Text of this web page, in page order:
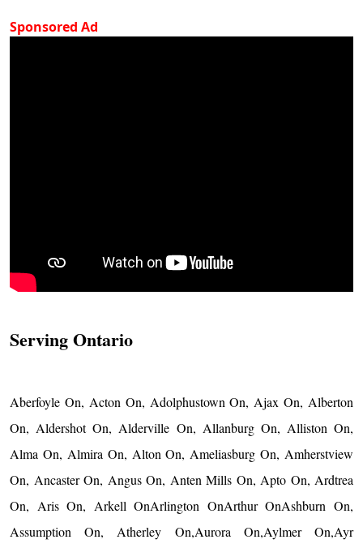
Sponsored Ad
Serving Ontario
Aberfoyle On, Acton On, Adolphustown On, Ajax On, Alberton
On, Aldershot On, Alderville On, Allanburg On, Alliston On,
Alma On, Almira On, Alton On, Ameliasburg On, Amherstview
On, Ancaster On, Angus On, Anten Mills On, Apto On, Ardtrea
On, Aris On, Arkell OnArlington OnArthur OnAshburn On,
Assumption On, Atherley On,Aurora On,Aylmer On,Ayr